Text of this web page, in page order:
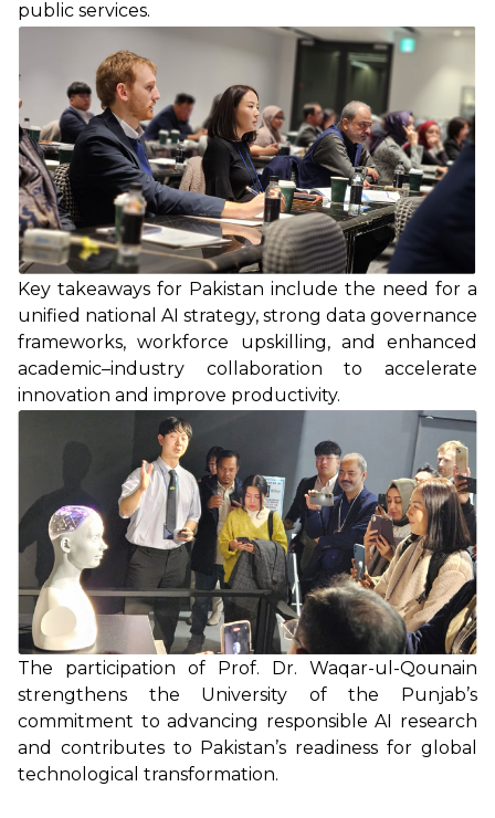
public services.
Key takeaways for Pakistan include the need for a
unified national AI strategy, strong data governance
frameworks, workforce upskilling, and enhanced
academic–industry collaboration to accelerate
innovation and improve productivity.
The participation of Prof. Dr. Waqar-ul-Qounain
strengthens the University of the Punjab’s
commitment to advancing responsible AI research
and contributes to Pakistan’s readiness for global
technological transformation.